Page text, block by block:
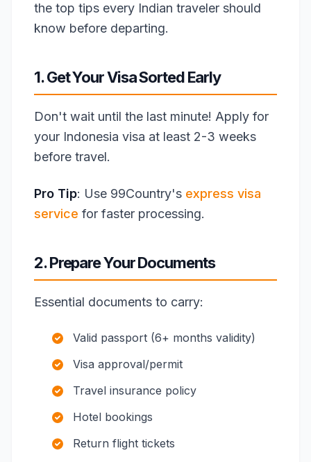
the top tips every Indian traveler should
know before departing.
1. Get Your Visa Sorted Early
Don't wait until the last minute! Apply for
your Indonesia visa at least 2-3 weeks
before travel.
Pro Tip: Use 99Country's express visa
service for faster processing.
2. Prepare Your Documents
Essential documents to carry:
Valid passport (6+ months validity)
Visa approval/permit
Travel insurance policy
Hotel bookings
Return flight tickets